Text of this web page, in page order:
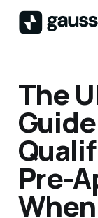
The
Pre-
When